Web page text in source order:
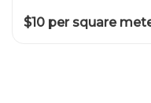
$10 per square